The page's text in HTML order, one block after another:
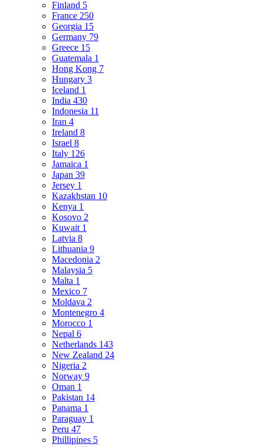
Finland 5
France 250
Georgia 15
Germany 79
Greece 15
Guatemala 1
Hong Kong 7
Hungary 3
Iceland 1
India 430
Indonesia 11
Iran 4
Ireland 8
Israel 8
Italy 126
Jamaica 1
Japan 39
Jersey 1
Kazakhstan 10
Kenya 1
Kosovo 2
Kuwait 1
Latvia 8
Lithuania 9
Macedonia 2
Malaysia 5
Malta 1
Mexico 7
Moldava 2
Montenegro 4
Morocco 1
Nepal 6
Netherlands 143
New Zealand 24
Nigeria 2
Norway 9
Oman 1
Pakistan 14
Panama 1
Paraguay 1
Peru 47
Phillipines 5